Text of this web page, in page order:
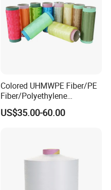
Colored UHMWPE Fiber/PE
Fiber/Polyethylene
Fiber/HDPE/Knitting Yarn
for Rope Net Belt
US$35.00-60.00